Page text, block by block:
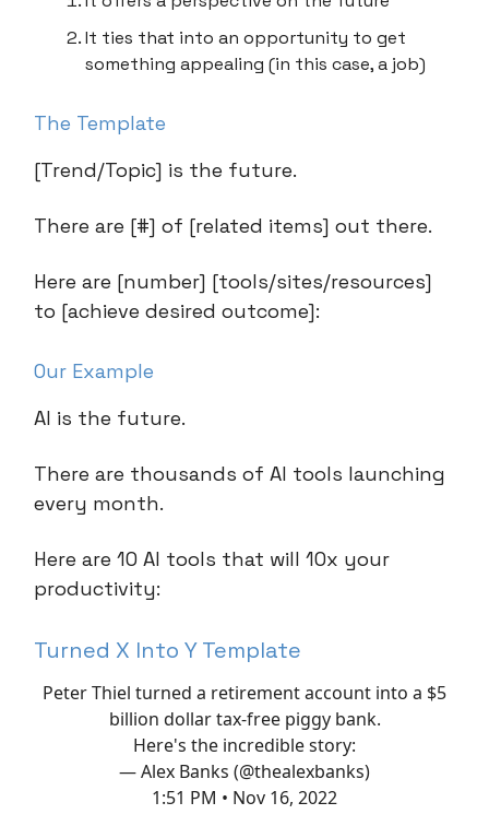
It ties that into an opportunity to get
something appealing (in this case, a job)
The Template
[Trend/Topic] is the future.
There are [#] of [related items] out there.
Here are [number] [tools/sites/resources]
to [achieve desired outcome]:
Our Example
AI is the future.
There are thousands of AI tools launching
every month.
Here are 10 AI tools that will 10x your
productivity:
Turned X Into Y Template
Peter Thiel turned a retirement account into a $5
billion dollar tax-free piggy bank.
Here's the incredible story:
— Alex Banks (@thealexbanks)
1:51 PM • Nov 16, 2022